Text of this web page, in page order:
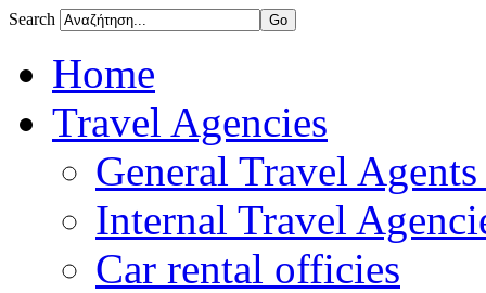
Search
Home
Travel Agencies
General Travel
Internal Travel
Car rental officies